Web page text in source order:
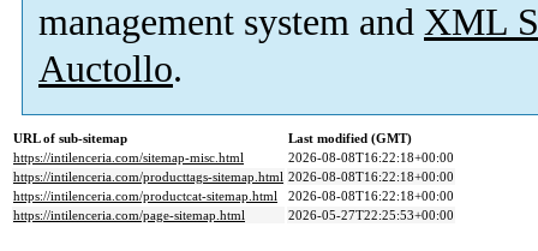
management system and XML
Auctollo.
URL of sub-sitemap
Last modified (GMT)
https://intilenceria.com/sitemap-misc.html
2026-08-08T16:22:18+00:00
https://intilenceria.com/producttags-sitemap.html 2026-08-08T16:22:18+00:00
https://intilenceria.com/productcat-sitemap.html
2026-08-08T16:22:18+00:00
https://intilenceria.com/page-sitemap.html
2026-05-27T22:25:53+00:00